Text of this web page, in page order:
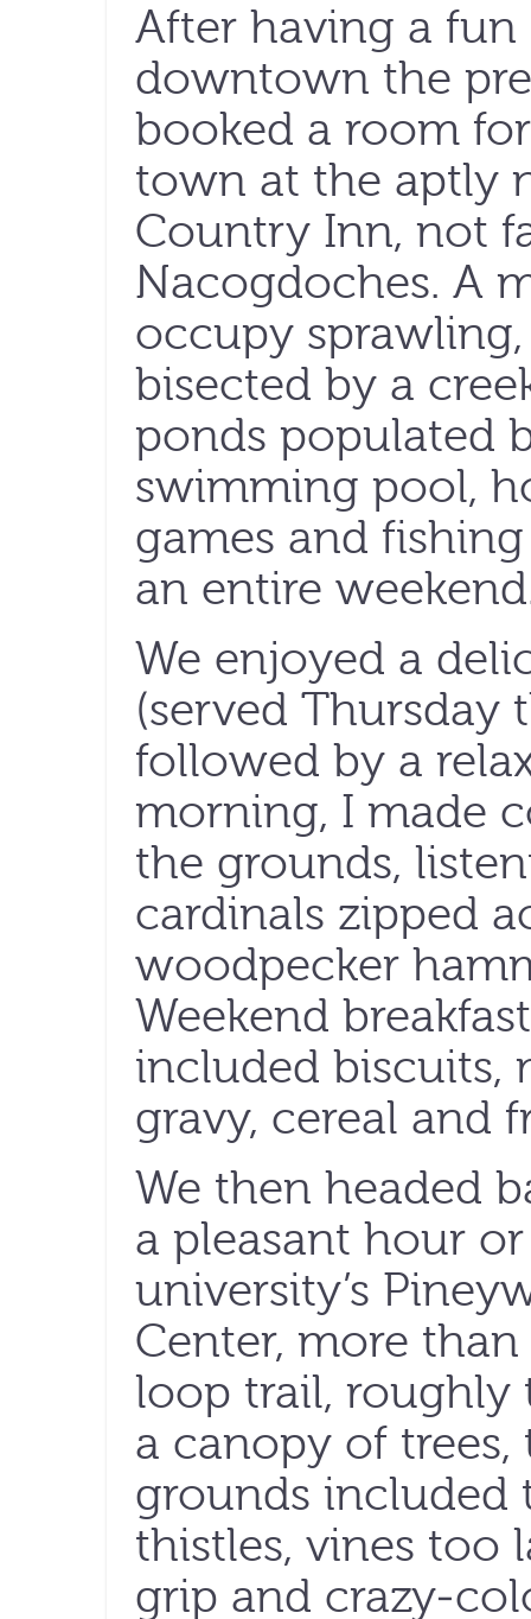
After having a
downtown the
booked a room
town at the aptly
Country Inn, not
Nacogdoches. A
occupy
bisected by a
ponds populated
swimming pool,
games and
an entire
We enjoyed a
(served Thursday
followed by a
morning, I made
the grounds,
cardinals zipped
woodpecker
Weekend
included biscuits,
gravy, cereal and
We then headed
a pleasant hour
university’s
Center, more
loop trail, roughly
a canopy of
grounds included
thistles, vines too
grip and crazy-